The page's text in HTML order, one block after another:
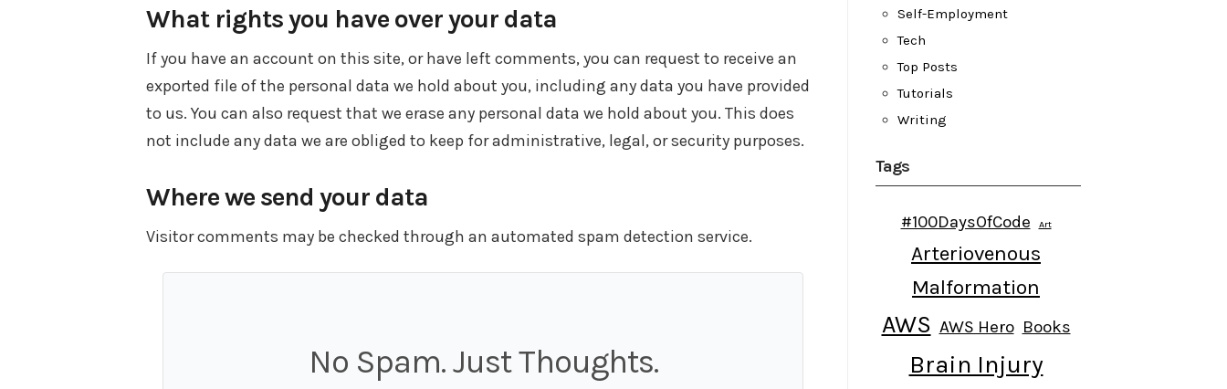
What rights you have over your data
If you have an account on this site, or have left comments, you can request to receive an
exported file of the personal data we hold about you, including any data you have provided
to us. You can also request that we erase any personal data we hold about you. This does
not include any data we are obliged to keep for administrative, legal, or security purposes.
Where we send your data
Visitor comments may be checked through an automated spam detection service.
No Spam. Just Thoughts.
Self-Employment
Tech
Top Posts
Tutorials
Writing
Tags
#100DaysOfCode Art
Arteriovenous
Malformation
AWS AWS Hero Books
Brain Injury